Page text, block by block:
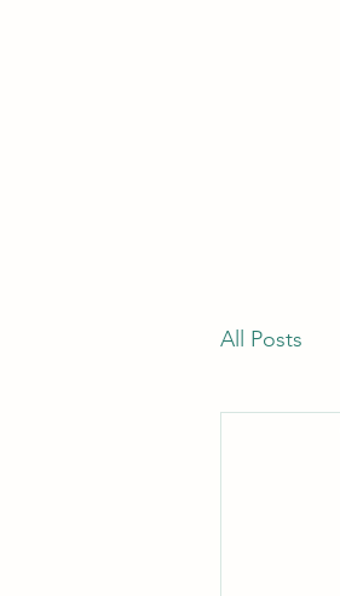
All Posts